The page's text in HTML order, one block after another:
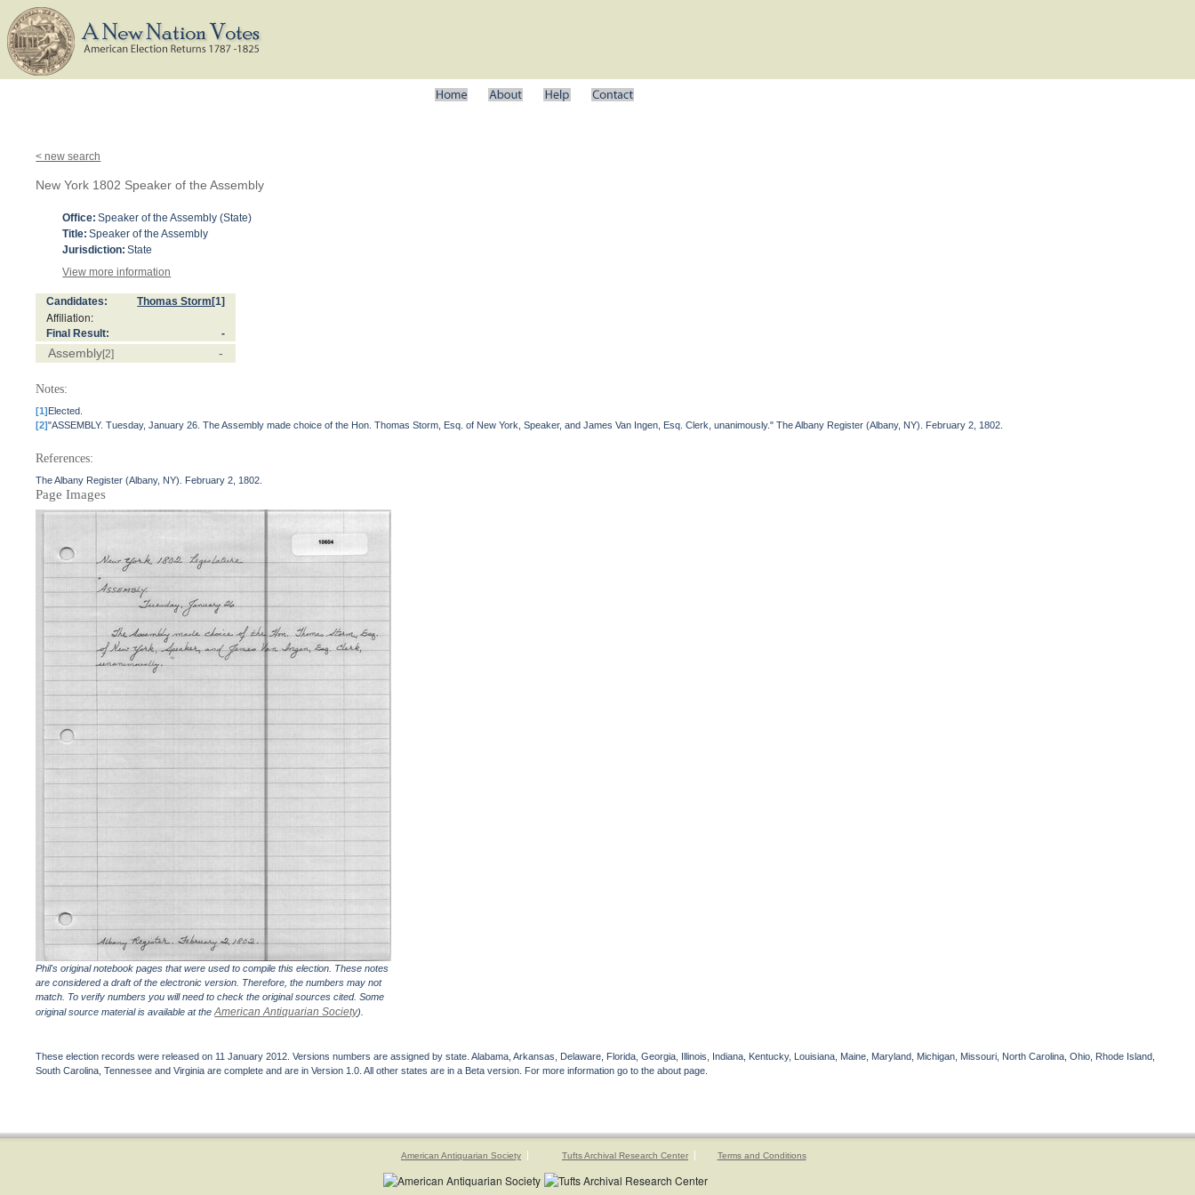
< new search
New York 1802 Speaker of the Assembly
Office: Speaker of the Assembly (State)
Title: Speaker of the Assembly
Jurisdiction: State
View more information
Candidates: Thomas Storm [1]
Affiliation:
Final Result: -
Assembly[2] -
Notes:
[1]Elected.
[2]"ASSEMBLY. Tuesday, January 26. The Assembly made choice of the Hon. Thomas Storm, Esq. of New York, Speaker, and James Van Ingen, Esq. Clerk, unanimously." The Albany Register (Albany, NY). February 2, 1802.
References:
The Albany Register (Albany, NY). February 2, 1802.
Page Images
Phil's original notebook pages that were used to compile this election. These notes
are considered a draft of the electronic version. Therefore, the numbers may not
match. To verify numbers you will need to check the original sources cited. Some
original source material is available at theAmerican Antiquarian Society).
These election records were released on 11 January 2012. Versions numbers are assigned by state. Alabama, Arkansas, Delaware, Florida, Georgia, Illinois, Indiana, Kentucky, Louisiana, Maine, Maryland, Michigan, Missouri, North Carolina, Ohio, Rhode Island,
South Carolina, Tennessee and Virginia are complete and are in Version 1.0. All other states are in a Beta version. For more information go to the about page.
American Antiquarian Society Tufts Archival Research Center Terms and Conditions